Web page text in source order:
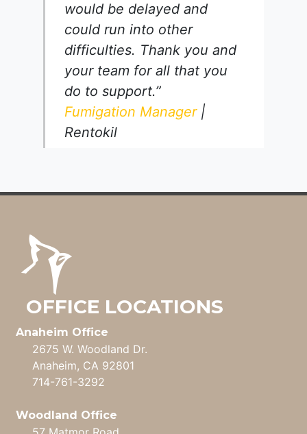
would be delayed and
could run into other
difficulties. Thank you and
your team for all that you
do to support.”
Fumigation Manager|
Rentokil
OFFICE LOCATIONS
Anaheim Office
2675 W. Woodland Dr.
Anaheim, CA 92801
714-761-3292
Woodland Office